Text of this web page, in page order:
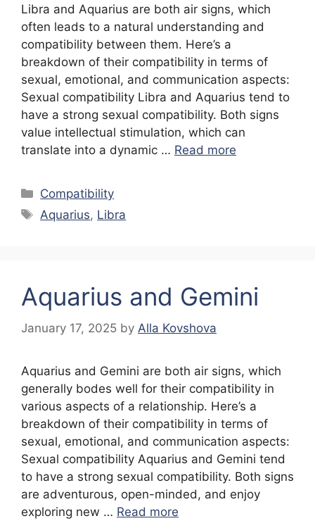
Libra and Aquarius are both air signs, which
often leads to a natural understanding and
compatibility between them. Here’s a
breakdown of their compatibility in terms of
sexual, emotional, and communication aspects:
Sexual compatibility Libra and Aquarius tend to
have a strong sexual compatibility. Both signs
value intellectual stimulation, which can
translate into a dynamic … Read more
Categories
Compatibility
Tags
Aquarius, Libra
Aquarius and Gemini
January 17, 2025 by Alla Kovshova
Aquarius and Gemini are both air signs, which
generally bodes well for their compatibility in
various aspects of a relationship. Here’s a
breakdown of their compatibility in terms of
sexual, emotional, and communication aspects:
Sexual compatibility Aquarius and Gemini tend
to have a strong sexual compatibility. Both signs
are adventurous, open-minded, and enjoy
exploring new … Read more